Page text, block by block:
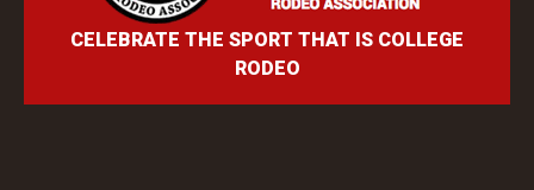
CELEBRATE THE SPORT THAT IS COLLEGE
RODEO